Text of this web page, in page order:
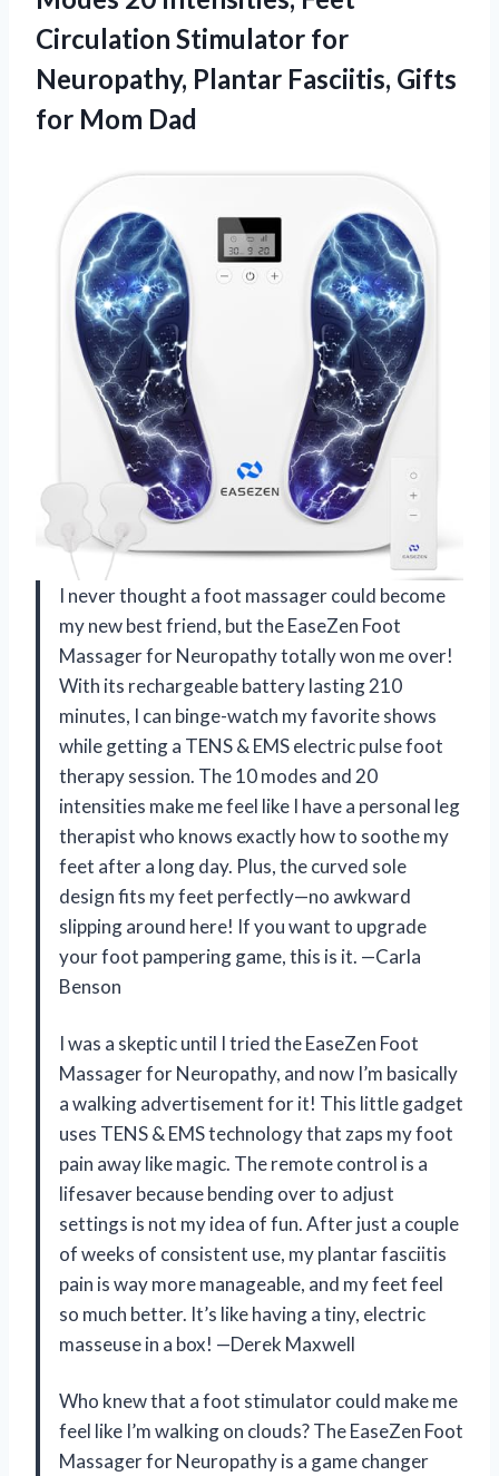
Circulation Stimulator for
Neuropathy, Plantar Fasciitis, Gifts
for Mom Dad
I never thought a foot massager could become
my new best friend, but the EaseZen Foot
Massager for Neuropathy totally won me over!
With its rechargeable battery lasting 210
minutes, I can binge-watch my favorite shows
while getting a TENS & EMS electric pulse foot
therapy session. The 10 modes and 20
intensities make me feel like I have a personal leg
therapist who knows exactly how to soothe my
feet after a long day. Plus, the curved sole
design fits my feet perfectly—no awkward
slipping around here! If you want to upgrade
your foot pampering game, this is it. —Carla
Benson
I was a skeptic until I tried the EaseZen Foot
Massager for Neuropathy, and now I’m basically
a walking advertisement for it! This little gadget
uses TENS & EMS technology that zaps my foot
pain away like magic. The remote control is a
lifesaver because bending over to adjust
settings is not my idea of fun. After just a couple
of weeks of consistent use, my plantar fasciitis
pain is way more manageable, and my feet feel
so much better. It’s like having a tiny, electric
masseuse in a box! —Derek Maxwell
Who knew that a foot stimulator could make me
feel like I’m walking on clouds? The EaseZen Foot
Massager for Neuropathy is a game changer